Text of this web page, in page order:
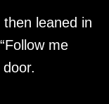
then leaned in
me